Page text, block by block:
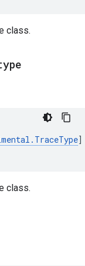
class.
. TraceType]
class.